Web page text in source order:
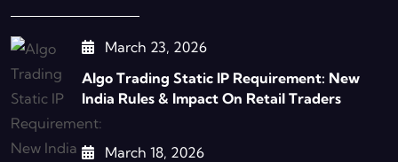
March 23, 2026
Algo Trading Static IP Requirement: New
India Rules & Impact On Retail Traders
March 18, 2026